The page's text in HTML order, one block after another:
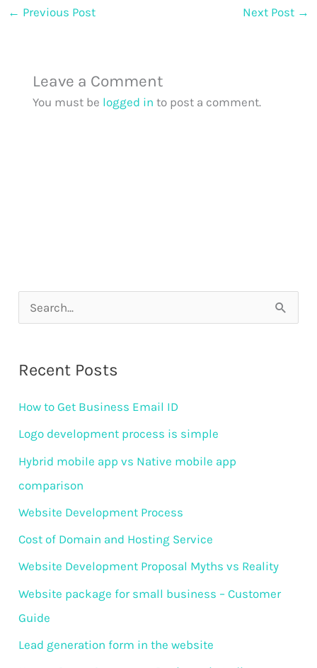
← Previous Post Next Post →
Leave a Comment
You must be logged in to post a comment.
c
h
f
o
Recent Posts
How to Get Business Email ID
Logo development process is simple
Hybrid mobile app vs Native mobile app
comparison
Website Development Process
Cost of Domain and Hosting Service
Website Development Proposal Myths vs Reality
Website package for small business – Customer
Guide
Lead generation form in the website